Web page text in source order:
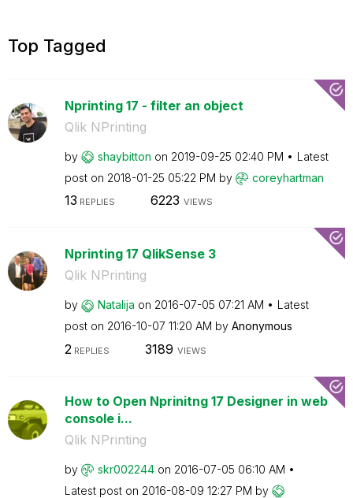
Top Tagged
Nprinting 17 - filter an object
Qlik NPrinting
by shaybitton on ‎2019-09-25 02:40 PM
Latest
post on ‎2018-01-25 05:22 PM by coreyhartman
13 REPLIES 6223 VIEWS
Nprinting 17 QlikSense 3
Qlik NPrinting
by Natalija on ‎2016-07-05 07:21 AM
Latest
post on ‎2016-10-07 11:20 AM by Anonymous
2 REPLIES 3189 VIEWS
How to Open Nprinitng 17 Designer in web
console i...
Qlik NPrinting
by skr002244 on ‎2016-07-05 06:10 AM
Latest post on ‎2016-08-09 12:27 PM by